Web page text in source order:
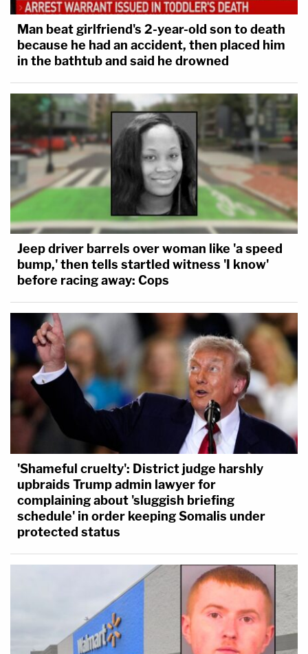
Man beat girlfriend's 2-year-old son to death
because he had an accident, then placed him
in the bathtub and said he drowned
Jeep driver barrels over woman like 'a speed
bump,' then tells startled witness 'I know'
before racing away: Cops
'Shameful cruelty': District judge harshly
upbraids Trump admin lawyer for
complaining about 'sluggish briefing
schedule' in order keeping Somalis under
protected status